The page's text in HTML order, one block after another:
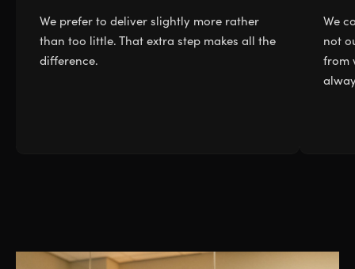
We prefer to deliver slightly more rather
than too little. That extra step makes all the
difference.
We
not
from